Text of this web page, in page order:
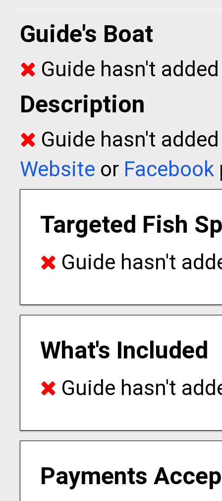
Guide's Boat
Guide hasn't
Description
Guide hasn't
Website or Facebook
Targeted Fish
Guide hasn't
What's Included
Guide hasn't
Payments